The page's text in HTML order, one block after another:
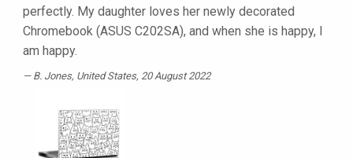
perfectly. My daughter loves her newly decorated
Chromebook (ASUS C202SA), and when she is happy, I
am happy.
B. Jones, United States, 20 August 2022